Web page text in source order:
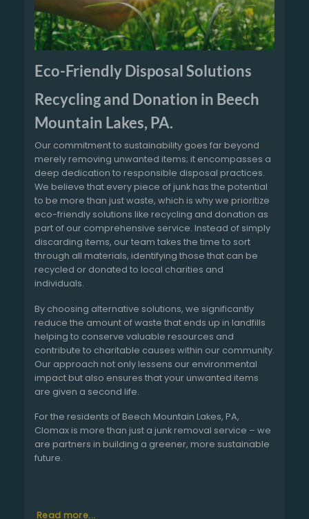
Eco-Friendly Disposal Solutions
Recycling and Donation in Beech
Mountain Lakes, PA.
Our commitment to sustainability goes far beyond
merely removing unwanted items; it encompasses a
deep dedication to responsible disposal practices.
We believe that every piece of junk has the potential
to be more than just waste, which is why we prioritize
eco-friendly solutions like recycling and donation as
part of our comprehensive service. Instead of simply
discarding items, our team takes the time to sort
through all materials, identifying those that can be
recycled or donated to local charities and
individuals.
By choosing alternative solutions, we significantly
reduce the amount of waste that ends up in landfills
helping to conserve valuable resources and
contribute to charitable causes within our community.
Our approach not only lessens our environmental
impact but also ensures that your unwanted items
are given a second life.
For the residents of Beech Mountain Lakes, PA,
Clomax is more than just a junk removal service – we
are partners in building a greener, more sustainable
future.
Read more...